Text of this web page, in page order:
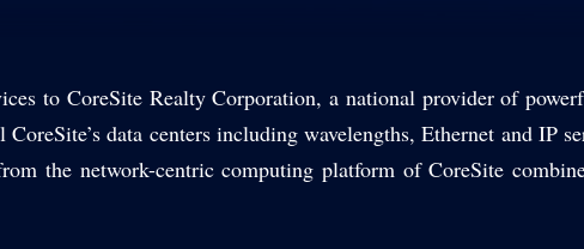
to CoreSite Realty Corporation, a national provider of
data centers including wavelengths, Ethernet and IP
the network-centric computing platform of CoreSite